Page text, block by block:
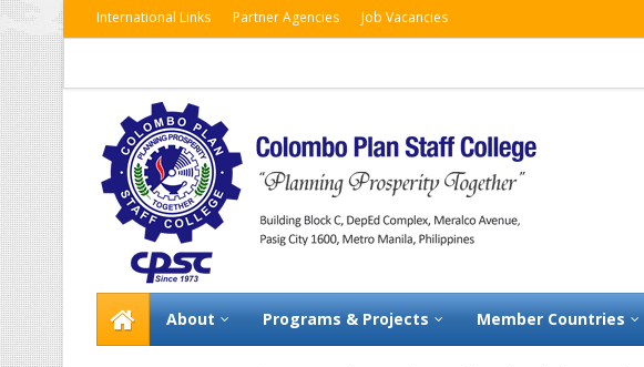
International Links Partner Agencies Job Vacancies
About Programs & Projects Member Countries